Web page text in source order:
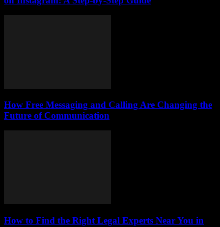
How Free Messaging and Calling Are Changing the
Future of Communication
How to Find the Right Legal Experts Near You in